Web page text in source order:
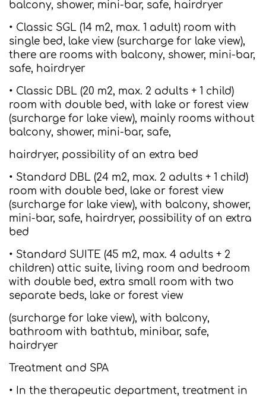
balcony, shower, mini-bar, safe, hairdryer
• Classic SGL (14 m2, max. 1 adult) room with
single bed, lake view (surcharge for lake view),
there are rooms with balcony, shower, mini-bar,
safe, hairdryer
• Classic DBL (20 m2, max. 2 adults + 1 child)
room with double bed, with lake or forest view
(surcharge for lake view), mainly rooms without
balcony, shower, mini-bar, safe,
hairdryer, possibility of an extra bed
• Standard DBL (24 m2, max. 2 adults + 1 child)
room with double bed, lake or forest view
(surcharge for lake view), with balcony, shower,
mini-bar, safe, hairdryer, possibility of an extra
bed
• Standard SUITE (45 m2, max. 4 adults + 2
children) attic suite, living room and bedroom
with double bed, extra small room with two
separate beds, lake or forest view
(surcharge for lake view), with balcony,
bathroom with bathtub, minibar, safe,
hairdryer
Treatment and SPA
• In the therapeutic department, treatment in